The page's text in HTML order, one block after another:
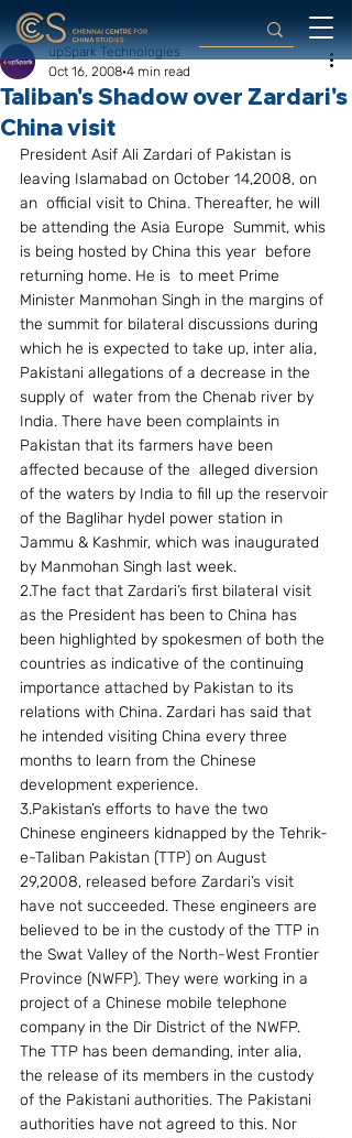
Taliban's Shadow over Zardari's
China visit
upSpark Technologies
Oct 16, 2008 4 min read
President Asif Ali Zardari of Pakistan is
leaving Islamabad on October 14,2008, on
an  official visit to China. Thereafter, he will
be attending the Asia Europe  Summit, whis
is being hosted by China this year  before
returning home. He is  to meet Prime
Minister Manmohan Singh in the margins of
the summit for bilateral discussions during
which he is expected to take up, inter alia,
Pakistani allegations of a decrease in the
supply of  water from the Chenab river by
India. There have been complaints in
Pakistan that its farmers have been
affected because of the  alleged diversion
of the waters by India to fill up the reservoir
of the Baglihar hydel power station in
Jammu & Kashmir, which was inaugurated
by Manmohan Singh last week.
2.The fact that Zardari’s first bilateral visit
as the President has been to China has
been highlighted by spokesmen of both the
countries as indicative of the continuing
importance attached by Pakistan to its
relations with China. Zardari has said that
he intended visiting China every three
months to learn from the Chinese
development experience.
3.Pakistan’s efforts to have the two
Chinese engineers kidnapped by the Tehrik-
e-Taliban Pakistan (TTP) on August
29,2008, released before Zardari’s visit
have not succeeded. These engineers are
believed to be in the custody of the TTP in
the Swat Valley of the North-West Frontier
Province (NWFP). They were working in a
project of a Chinese mobile telephone
company in the Dir District of the NWFP.
The TTP has been demanding, inter alia,
the release of its members in the custody
of the Pakistani authorities. The Pakistani
authorities have not agreed to this. Nor